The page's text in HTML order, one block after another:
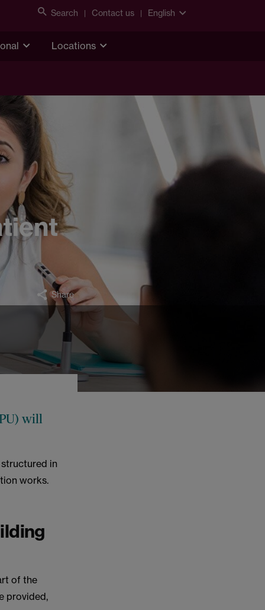
Search Contact us English
Locations
Share
will
in
works.
of the
provided,